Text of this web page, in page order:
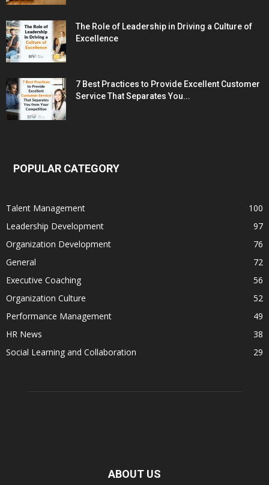
The Role of Leadership in Driving a Culture of
Excellence
7 Best Practices to Provide Excellent Customer
Service That Separates You...
POPULAR CATEGORY
Talent Management
100
Leadership Development
97
Organization Development
76
General
72
Executive Coaching
56
Organization Culture
52
Performance Management
49
HR News
38
Social Learning and Collaboration
29
ABOUT US